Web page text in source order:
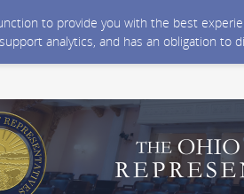
to provide you with the best
analytics, and has an obligation to